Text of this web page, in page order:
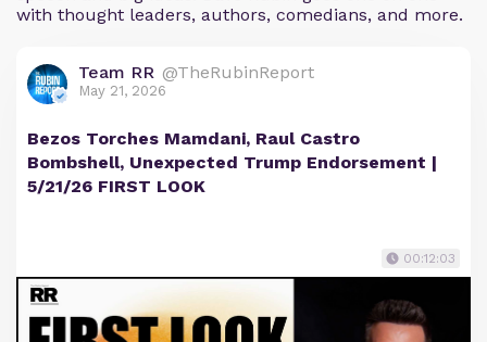
with thought leaders, authors, comedians, and more.
Team RR @TheRubinReport
May 21, 2026
Bezos Torches Mamdani, Raul Castro
Bombshell, Unexpected Trump Endorsement |
5/21/26 FIRST LOOK
00:12:03